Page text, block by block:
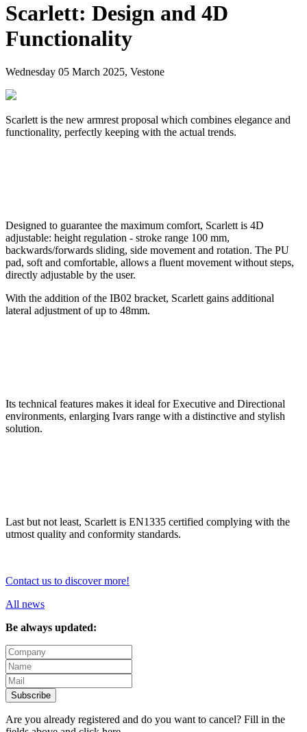
Scarlett: Design and 4D
Functionality
Wednesday 05 March 2025, Vestone
Scarlett is the new armrest proposal which combines elegance and
functionality, perfectly keeping with the actual trends.
Designed to guarantee the maximum comfort, Scarlett is 4D
adjustable: height regulation - stroke range 100 mm,
backwards/forwards sliding, side movement and rotation. The PU
pad, soft and comfortable, allows a fluent movement without steps,
directly adjustable by the user.
With the addition of the IB02 bracket, Scarlett gains additional
lateral adjustment of up to 48mm.
Its technical features makes it ideal for Executive and Directional
environments, enlarging Ivars range with a distinctive and stylish
solution.
Last but not least, Scarlett is EN1335 certified complying with the
utmost quality and conformity standards.
Contact us to discover more!
All news
Be always updated:
Subscribe
Are you already registered and do you want to cancel? Fill in the